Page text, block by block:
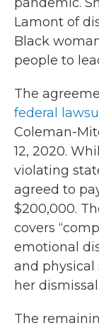
Lamont of
Black
people to
The
federal
Coleman-
12, 2020.
violating
agreed to
$200,000.
covers
emotional
and physical
her dismissal.
The